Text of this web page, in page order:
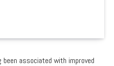
associated with improved